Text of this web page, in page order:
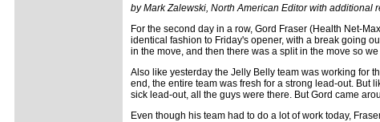
by Mark Zalewski, North American Editor with additional
For the second day in a row, Gord Fraser (Health Net-
identical fashion to Friday's opener, with a break going
in the move, and then there was a split in the move so
Also like yesterday the Jelly Belly team was working for
end, the entire team was fresh for a strong lead-out. But
sick lead-out, all the guys were there. But Gord came
Even though his team had to do a lot of work today,